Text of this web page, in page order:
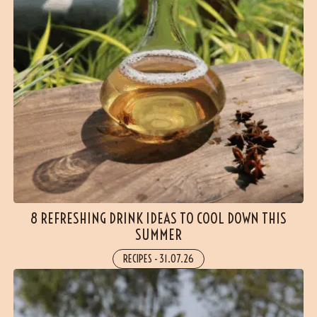
8 REFRESHING DRINK IDEAS TO COOL DOWN THIS
SUMMER
RECIPES - 31.07.26